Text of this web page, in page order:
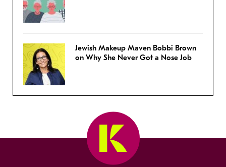
Jewish Makeup Maven Bobbi Brown
on Why She Never Got a Nose Job